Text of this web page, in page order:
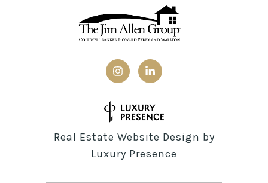
Real Estate Website Design by
Luxury Presence